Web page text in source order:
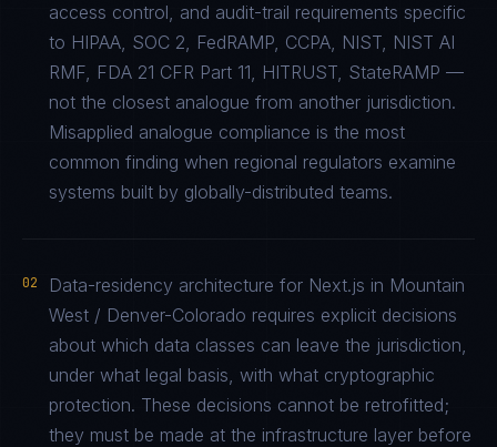
access control, and audit-trail requirements specific
to HIPAA, SOC 2, FedRAMP, CCPA, NIST, NIST AI
RMF, FDA 21 CFR Part 11, HITRUST, StateRAMP —
not the closest analogue from another jurisdiction.
Misapplied analogue compliance is the most
common finding when regional regulators examine
systems built by globally-distributed teams.
02
Data-residency architecture for Next.js in Mountain
West / Denver-Colorado requires explicit decisions
about which data classes can leave the jurisdiction,
under what legal basis, with what cryptographic
protection. These decisions cannot be retrofitted;
they must be made at the infrastructure layer before